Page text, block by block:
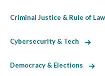
Criminal Justice & Rule of
Cybersecurity & Tech
Democracy & Elections